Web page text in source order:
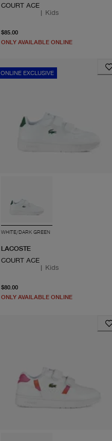
COURT ACE
| Kids
$85.00
ONLY AVAILABLE ONLINE
ONLINE EXCLUSIVE
WHITE/DARK GREEN
LACOSTE
COURT ACE
| Kids
$80.00
ONLY AVAILABLE ONLINE